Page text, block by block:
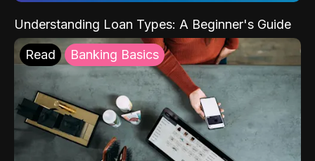
Understanding Loan Types: A Beginner's Guide
Read Banking Basics